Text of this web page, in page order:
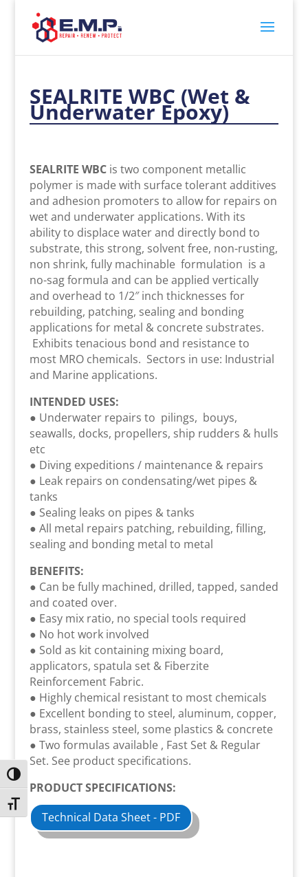
Toggle High Contrast
Toggle Font size
SEALRITE WBC (Wet &
Underwater Epoxy)
SEALRITE WBCis two component metallic
polymer is made with surface tolerant additives
and adhesion promoters to allow for repairs on
wet and underwater applications. With its
ability to displace water and directly bond to
substrate, this strong, solvent free, non-rusting,
non shrink, fully machinable formulation is a
no-sag formula and can be applied vertically
and overhead to 1/2″ inch thicknesses for
rebuilding, patching, sealing and bonding
applications for metal & concrete substrates.
Exhibits tenacious bond and resistance to
most MRO chemicals. Sectors in use: Industrial
and Marine applications.
INTENDED USES:
● Underwater repairs to pilings, bouys,
seawalls, docks, propellers, ship rudders & hulls
etc
● Diving expeditions / maintenance & repairs
● Leak repairs on condensating/wet pipes &
tanks
● Sealing leaks on pipes & tanks
● All metal repairs patching, rebuilding, filling,
sealing and bonding metal to metal
BENEFITS:
● Can be fully machined, drilled, tapped, sanded
and coated over.
● Easy mix ratio, no special tools required
● No hot work involved
● Sold as kit containing mixing board,
applicators, spatula set & Fiberzite
Reinforcement Fabric.
● Highly chemical resistant to most chemicals
● Excellent bonding to steel, aluminum, copper,
brass, stainless steel, some plastics & concrete
● Two formulas available , Fast Set & Regular
Set. See product specifications.
PRODUCT SPECIFICATIONS:
Technical Data Sheet - PDF